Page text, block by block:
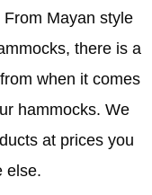
Mayan style
there is a
when it comes
hammocks. We
at prices you
else.